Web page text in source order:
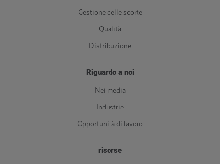
Gestione delle scorte
Qualità
Distribuzione
Riguardo a noi
Nei media
Industrie
Opportunità di lavoro
risorse